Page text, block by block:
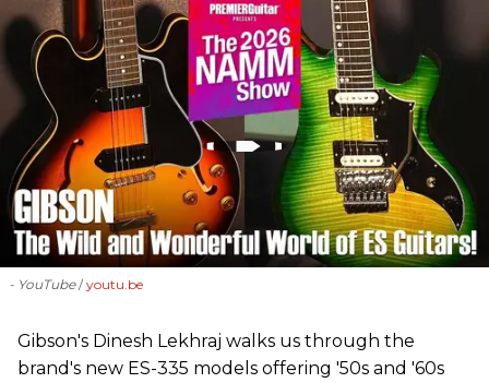
- YouTube youtu.be
Gibson's Dinesh Lekhraj walks us through the
brand's new ES-335 models offering '50s and '60s